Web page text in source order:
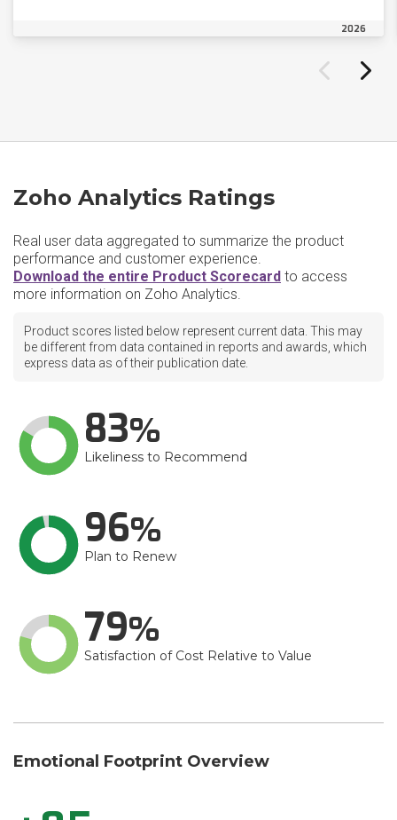
2026
Zoho Analytics Ratings
Real user data aggregated to summarize the product
performance and customer experience.
Download the entire Product Scorecard to access
more information on Zoho Analytics.
Product scores listed below represent current data. This may
be different from data contained in reports and awards, which
express data as of their publication date.
83
Likeliness to Recommend
96
Plan to Renew
79
Satisfaction of Cost Relative to Value
Emotional Footprint Overview